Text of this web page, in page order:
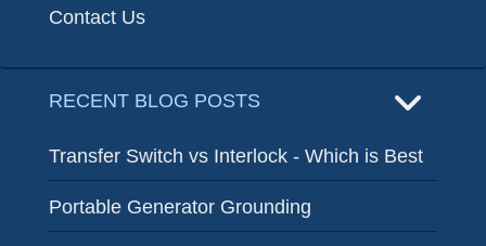
Contact Us
RECENT BLOG POSTS
Transfer Switch vs Interlock - Which is Best
Portable Generator Grounding